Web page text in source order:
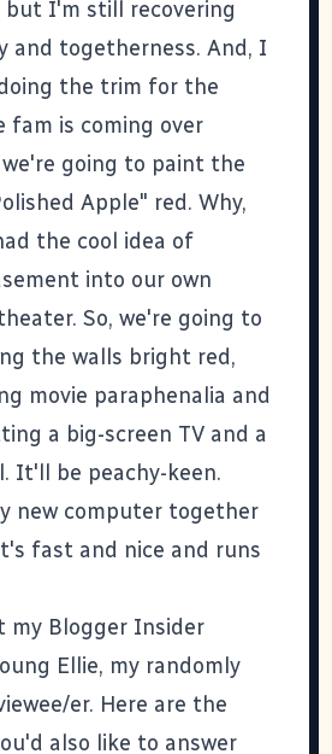
but I'm still recovering
and togetherness. And, I
the trim for the
fam is coming over
going to paint the
Apple" red. Why,
the cool idea of
into our own
So, we're going to
the walls bright red,
movie paraphenalia and
a big-screen TV and a
It'll be peachy-keen.
new computer together
fast and nice and runs
my Blogger Insider
Ellie, my randomly
er. Here are the
also like to answer